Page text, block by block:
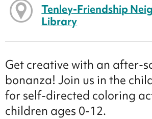
Tenley-Friendship
Library
Get creative with an after-
bonanza! Join us in the
for self-directed coloring
children ages 0-12.